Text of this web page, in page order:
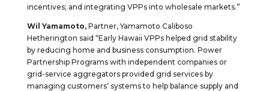
incentives; and integrating VPPs into wholesale markets.”
Wil Yamamoto, Partner, Yamamoto Caliboso
Hetherington said “Early Hawaii VPPs helped grid stability
by reducing home and business consumption. Power
Partnership Programs with independent companies or
grid-service aggregators provided grid services by
managing customers’ systems to help balance supply and